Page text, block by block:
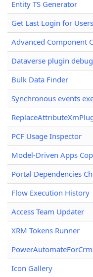
Entity TS Generator
Get Last Login for Users
Advanced Component
Dataverse plugin
Bulk Data Finder
Synchronous events
PCF Usage Inspector
Model-Driven Apps
Portal Dependencies
Flow Execution History
Access Team Updater
XRM Tokens Runner
Icon Gallery